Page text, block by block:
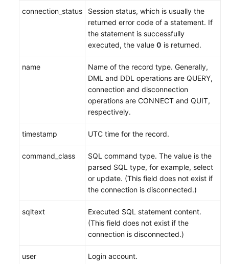
connection_status
Session status, which is usually the
returned error code of a statement. If
the statement is successfully
executed, the value 0 is returned.
name
Name of the record type. Generally,
DML and DDL operations are QUERY,
connection and disconnection
operations are CONNECT and QUIT,
respectively.
timestamp UTC time for the record.
command_class
SQL command type. The value is the
parsed SQL type, for example, select
or update. (This field does not exist if
the connection is disconnected.)
sqltext
Executed SQL statement content.
(This field does not exist if the
connection is disconnected.)
user Login account.